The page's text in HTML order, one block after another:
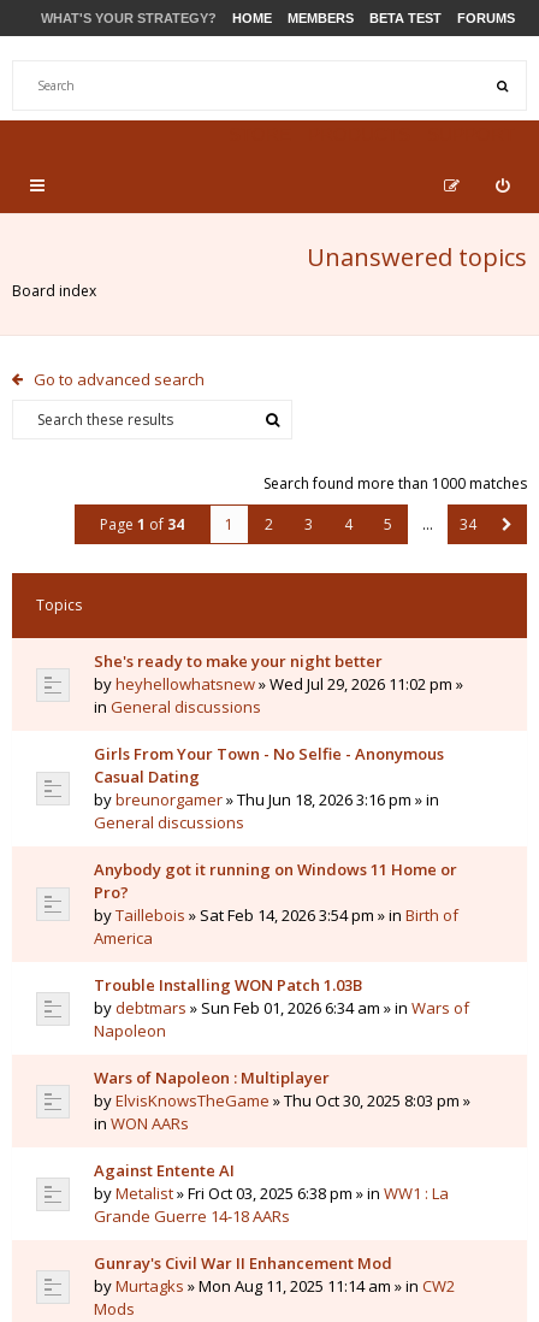
WHAT'S YOUR STRATEGY? HOME MEMBERS BETA TEST FORUMS
Unanswered topics
Board index
Go to advanced search
Search found more than 1000 matches
Page 1 of 34 1 2 3 4 5 … 34
Topics
She's ready to make your night better
byheyhellowhatsnew» Wed Jul 29, 2026 11:02 pm »
in General discussions
Girls From Your Town - No Selfie - Anonymous
Casual Dating
bybreunorgamer» Thu Jun 18, 2026 3:16 pm » in
General discussions
Anybody got it running on Windows 11 Home or
Pro?
byTaillebois » Sat Feb 14, 2026 3:54 pm » in Birth of
America
Trouble Installing WON Patch 1.03B
bydebtmars » Sun Feb 01, 2026 6:34 am » in Wars of
Napoleon
Wars of Napoleon : Multiplayer
byElvisKnowsTheGame » Thu Oct 30, 2025 8:03 pm »
in WON AARs
Against Entente AI
byMetalist» Fri Oct 03, 2025 6:38 pm » in WW1 : La
Grande Guerre 14-18 AARs
Gunray's Civil War II Enhancement Mod
byMurtagks » Mon Aug 11, 2025 11:14 am » in CW2
Mods